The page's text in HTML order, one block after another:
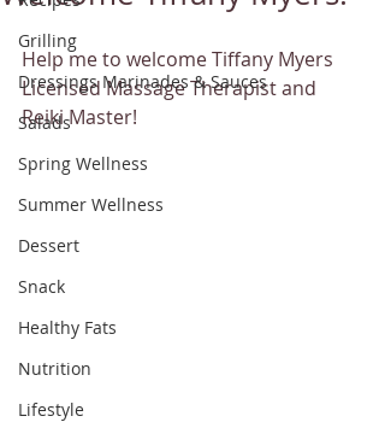
Grilling
Dressings Marinades & Sauces
Salads
Spring Wellness
Summer Wellness
Dessert
Snack
Healthy Fats
Nutrition
Lifestyle
Help me to welcome Tiffany Myers
Licensed Massage Therapist and
Reiki Master!